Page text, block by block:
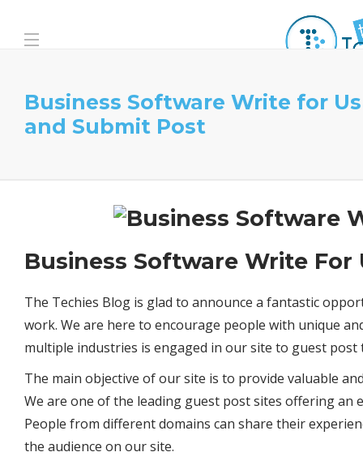
Business Software Write for
and Submit Post
Business Software Write For
The Techies Blog is glad to announce a fantastic
work. We are here to encourage people with unique
multiple industries is engaged in our site to guest post
The main objective of our site is to provide valuable
We are one of the leading guest post sites offering
People from different domains can share their
the audience on our site.